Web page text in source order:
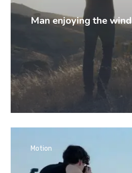
Man enjoying the wind
Motion